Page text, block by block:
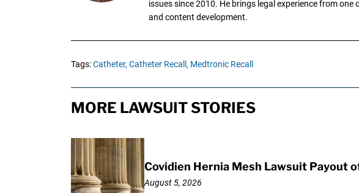
issues since 2010. He brings legal experience from one
and content development.
Tags:Catheter, Catheter Recall, Medtronic Recall
MORE LAWSUIT STORIES
Covidien Hernia Mesh Lawsuit Payout
August 5, 2026